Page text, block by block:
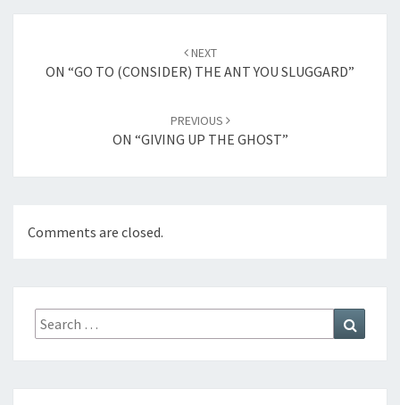
navigation
NEXT
ON “GO TO (CONSIDER) THE ANT YOU SLUGGARD”
PREVIOUS
ON “GIVING UP THE GHOST”
Comments are closed.
Search
for: